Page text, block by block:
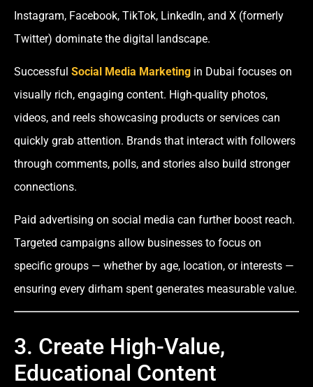
Instagram, Facebook, TikTok, LinkedIn, and X (formerly
Twitter) dominate the digital landscape.
Successful Social Media Marketing in Dubai focuses on
visually rich, engaging content. High-quality photos,
videos, and reels showcasing products or services can
quickly grab attention. Brands that interact with followers
through comments, polls, and stories also build stronger
connections.
Paid advertising on social media can further boost reach.
Targeted campaigns allow businesses to focus on
specific groups — whether by age, location, or interests —
ensuring every dirham spent generates measurable value.
3. Create High-Value,
Educational Content